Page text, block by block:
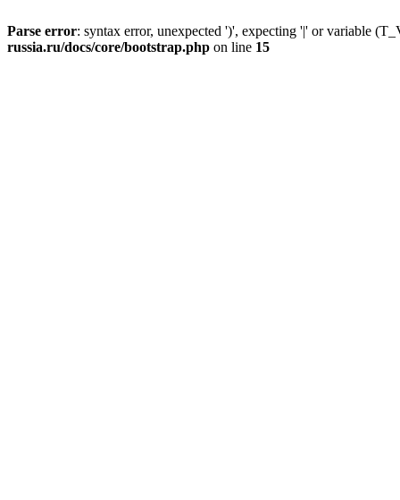
Parse error: syntax error, unexpected ')', expecting '|' or variable
russia.ru/docs/core/bootstrap.php on line 15